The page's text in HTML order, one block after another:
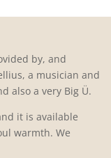
by, and
a musician and
also a very Big Ü.
it is available
warmth. We